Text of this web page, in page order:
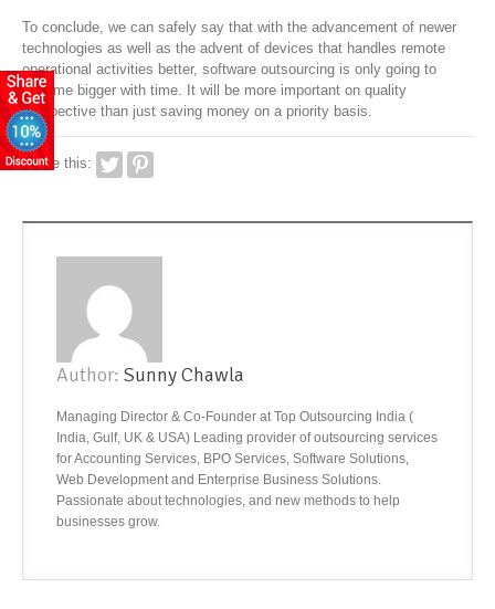
To conclude, we can safely say that with the advancement of newer
technologies as well as the advent of devices that handles remote
operational activities better, software outsourcing is only going to
become bigger with time. It will be more important on quality
perspective than just saving money on a priority basis.
Share this:
Author: Sunny Chawla
Managing Director & Co-Founder at Top Outsourcing India (
India, Gulf, UK & USA) Leading provider of outsourcing services
for Accounting Services, BPO Services, Software Solutions,
Web Development and Enterprise Business Solutions.
Passionate about technologies, and new methods to help
businesses grow.